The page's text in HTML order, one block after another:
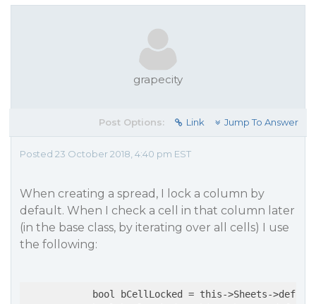
grapecity
Post Options: Link Jump To Answer
Posted 23 October 2018, 4:40 pm EST
When creating a spread, I lock a column by
default. When I check a cell in that column later
(in the base class, by iterating over all cells) I use
the following:
bool bCellLocked = this->Sheets-